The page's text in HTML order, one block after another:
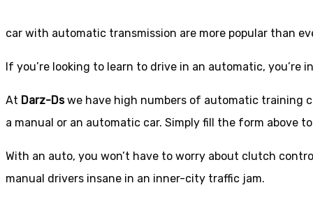
car with automatic transmission are more popular than
If you’re looking to learn to drive in an automatic, you’re
At Darz-Dswe have high numbers of automatic training
a manual or an automatic car. Simply fill the form above
With an auto, you won’t have to worry about clutch
manual drivers insane in an inner-city traffic jam.